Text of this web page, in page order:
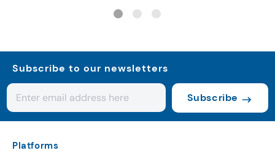
Subscribe to our newsletters
Subscribe
Platforms